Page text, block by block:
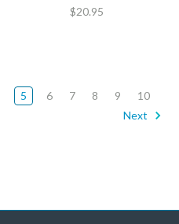
$20.95
5 6 7 8 9
10
Next